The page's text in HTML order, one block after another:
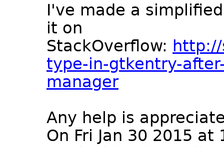
I've made a
it on
StackOverflow:
type-in-gtkentry-
manager
Any help is
On Fri Jan 30 2015 at